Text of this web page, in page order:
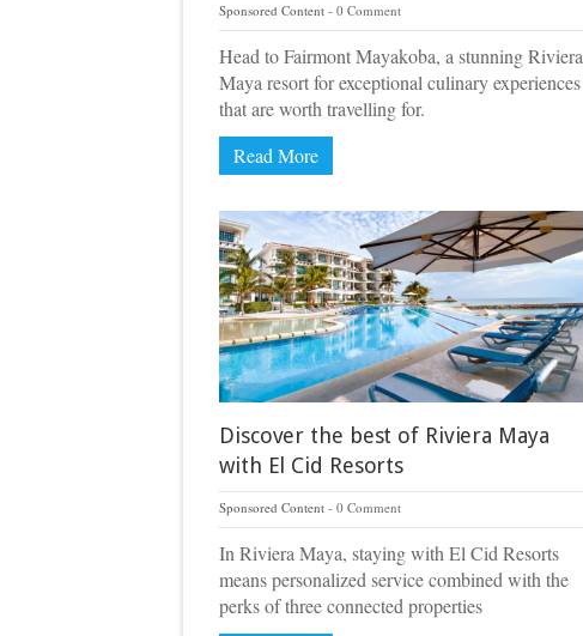
Sponsored Content 0 Comment
Head to Fairmont Mayakoba, a stunning Riviera
Maya resort for exceptional culinary experiences
that are worth travelling for.
Read More
Discover the best of Riviera Maya
with El Cid Resorts
Sponsored Content 0 Comment
In Riviera Maya, staying with El Cid Resorts
means personalized service combined with the
perks of three connected properties